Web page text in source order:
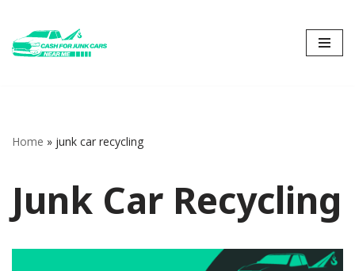
Skip
Home » junk car recycling
Junk Car Recycling